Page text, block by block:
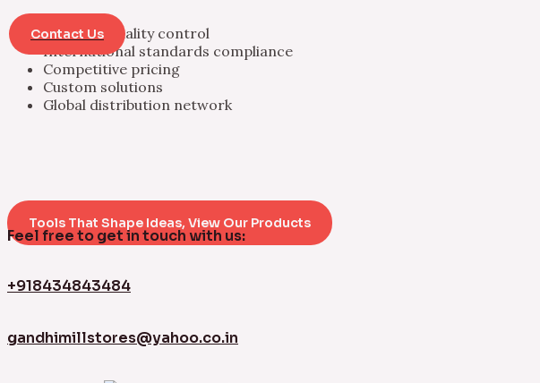
Contact Us
Rigorous quality control
International standards compliance
Competitive pricing
Custom solutions
Global distribution network
Tools That Shape Ideas, View Our Products
Feel free to get in touch with us:
+918434843484
gandhimillstores@yahoo.co.in